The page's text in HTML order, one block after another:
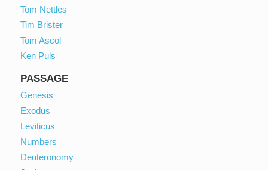
Tom Nettles
Tim Brister
Tom Ascol
Ken Puls
PASSAGE
Genesis
Exodus
Leviticus
Numbers
Deuteronomy